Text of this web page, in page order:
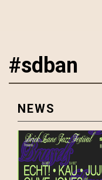
Skip
main
#sdban
NEWS